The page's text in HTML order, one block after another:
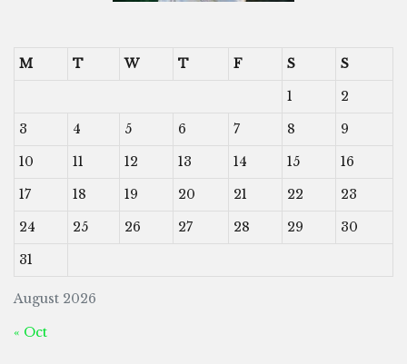
August 2026
M T W T F S
S
1
2
3
4 5 6 7 8
9
10
11 12 13 14 15
16
17
18 19 20 21 22
23
24
25 26 27 28 29
30
31
« Oct